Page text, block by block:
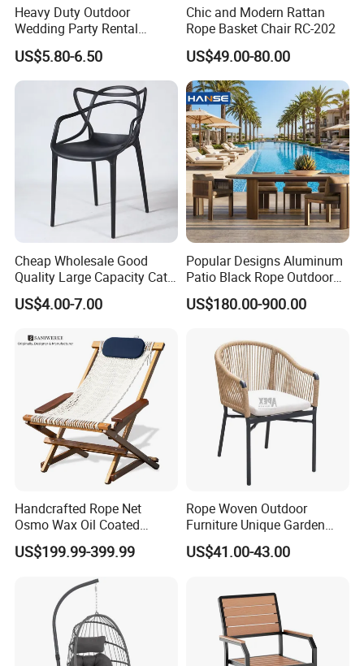
Heavy Duty Outdoor
Wedding Party Rental
Garden Event White Plastic
Folding Chair
US$5.80-6.50
Chic and Modern Rattan
Rope Basket Chair RC-202
US$49.00-80.00
Cheap Wholesale Good
Quality Large Capacity Cat
Ear Kd Plstic Chair
Stackable Garden Chair Use
US$4.00-7.00
Popular Designs Aluminum
Patio Black Rope Outdoor
Garden Furniture Dining
Chairs Set
US$180.00-900.00
Handcrafted Rope Net
Osmo Wax Oil Coated
Beach Garden Casual
Folding Rocker
US$199.99-399.99
Rope Woven Outdoor
Furniture Unique Garden
Elegant Aluminum
Waterproof Restaurant
US$41.00-43.00